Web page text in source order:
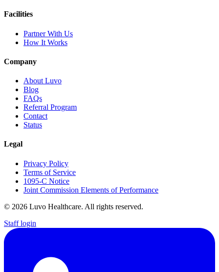
Facilities
Partner With Us
How It Works
Company
About Luvo
Blog
FAQs
Referral Program
Contact
Status
Legal
Privacy Policy
Terms of Service
1095-C Notice
Joint Commission Elements of Performance
© 2026 Luvo Healthcare. All rights reserved.
Staff login